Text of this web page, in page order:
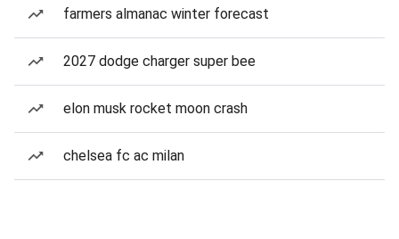
farmers almanac winter forecast
2027 dodge charger super bee
elon musk rocket moon crash
chelsea fc ac milan